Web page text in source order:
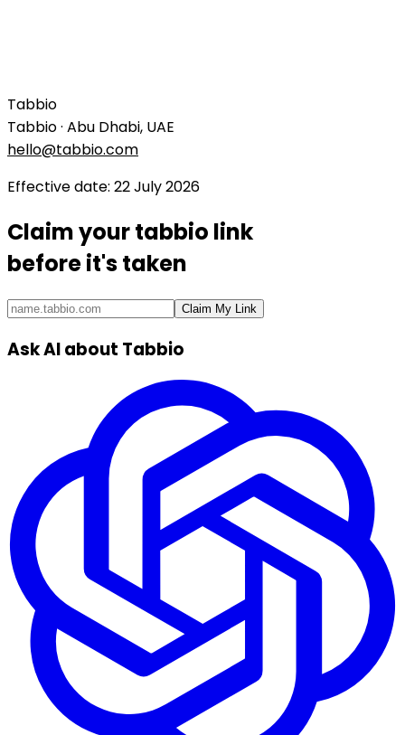
Tabbio
Tabbio · Abu Dhabi, UAE
hello@tabbio.com
Effective date: 22 July 2026
Claim yourtabbio link
before it's taken
Claim My Link
Ask AI about Tabbio